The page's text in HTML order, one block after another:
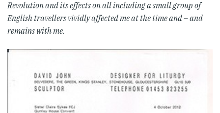
Revolution and its effects on all including a small group of
English travellers vividly affected me at the time and – and
remains with me.